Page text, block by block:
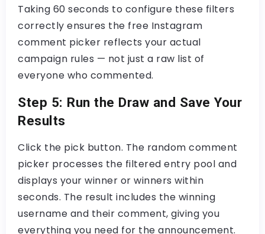
Taking 60 seconds to configure these filters
correctly ensures the free Instagram
comment picker reflects your actual
campaign rules — not just a raw list of
everyone who commented.
Step 5: Run the Draw and Save Your
Results
Click the pick button. The random comment
picker processes the filtered entry pool and
displays your winner or winners within
seconds. The result includes the winning
username and their comment, giving you
everything you need for the announcement.